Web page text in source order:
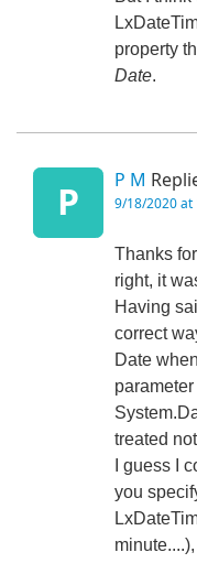
property
Date.
P
P M
9/18/2020 at
Thanks
right, it
Having
correct
Date
treated
I guess I
you